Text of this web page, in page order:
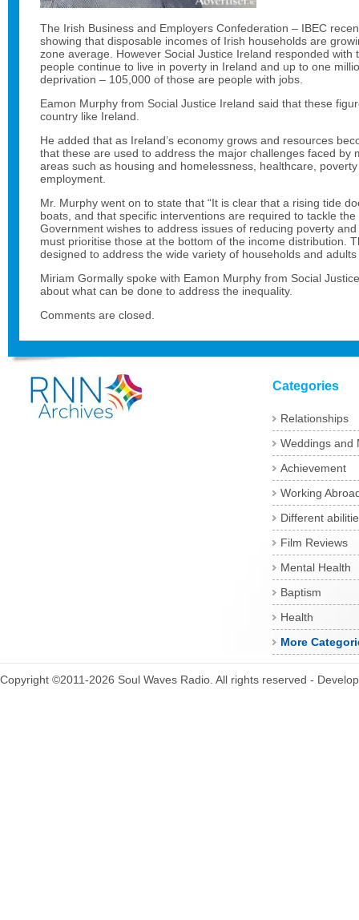
The Irish Business and Employers Confederation – IBEC
showing that disposable incomes of Irish households are
zone average. However Social Justice Ireland responded with
people continue to live in poverty in Ireland and up to one
deprivation – 105,000 of those are people with jobs.
Eamon Murphy from Social Justice Ireland said that these
country like Ireland.
He added that as Ireland’s economy grows and resources
that these are used to address the major challenges faced by
areas such as housing and homelessness, healthcare,
employment.
Mr. Murphy went on to state that “It is clear that a rising tide
boats, and that specific interventions are required to tackle
Government wishes to address issues of reducing poverty and
must prioritise those at the bottom of the income distribution.
designed to address the wide variety of households and adults
Miriam Gormally spoke with Eamon Murphy from Social
about what can be done to address the inequality.
Comments are closed.
Categories
Relationships
Weddings and
Achievement
Working
Different
Film Reviews
Mental Health
Baptism
Health
More
Copyright ©2011-2026 Soul Waves Radio. All rights reserved -